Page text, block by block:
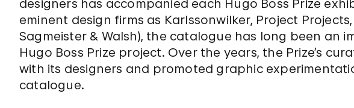
designers has accompanied each Hugo Boss Prize
eminent design firms as Karlssonwilker, Project
Sagmeister & Walsh), the catalogue has long been an
Hugo Boss Prize project. Over the years, the Prize’s
with its designers and promoted graphic
catalogue.